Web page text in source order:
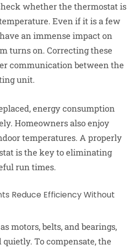
whether the thermostat is
Even if it is a few
an immense impact on
turns on. Correcting these
communication between the
unit.
energy consumption
Homeowners also enjoy
temperatures. A properly
is the key to eliminating
run times.
Reduce Efficiency Without
motors, belts, and bearings,
To compensate, the